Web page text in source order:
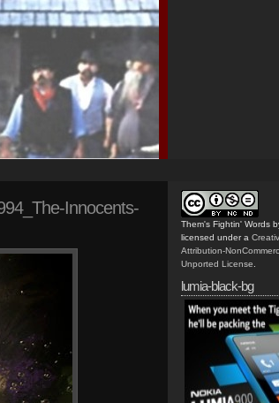
Innocents-
Them's Fightin' Words
licensed under a
Attribution-
Unported License
lumia-black-bg